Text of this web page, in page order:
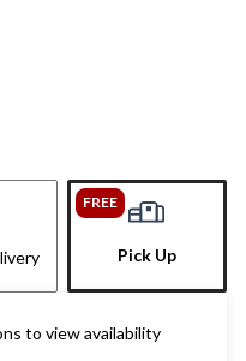
FREE
Pick Up
to view availability